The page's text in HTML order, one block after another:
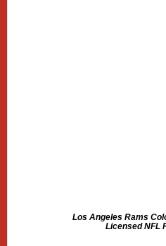
Los Angeles Rams
Licensed NFL